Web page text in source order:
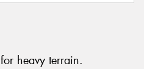
heavy terrain.